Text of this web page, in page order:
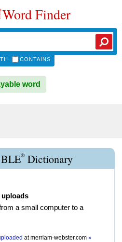
Word Finder
CONTAINS
word
® Dictionary
uploads
a small computer to a
atmerriam-webster.com »